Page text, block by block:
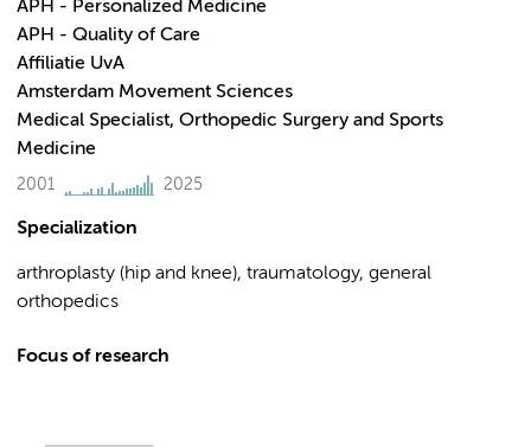
APH - Personalized Medicine
APH - Quality of Care
Affiliatie UvA
Amsterdam Movement Sciences
Medical Specialist, Orthopedic Surgery and Sports
Medicine
2001 2025
Specialization
arthroplasty (hip and knee), traumatology, general
orthopedics
Focus of research